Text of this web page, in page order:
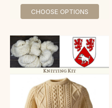
CHOOSE OPTIONS